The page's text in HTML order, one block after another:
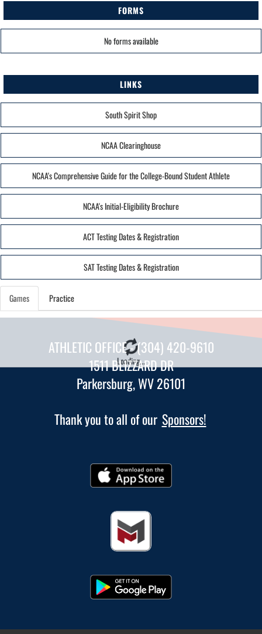
FORMS
No forms available
LINKS
South Spirit Shop
NCAA Clearinghouse
NCAA's Comprehensive Guide for the College-Bound Student Athlete
NCAA's Initial-Eligibility Brochure
ACT Testing Dates & Registration
SAT Testing Dates & Registration
Games Practice
Loading...
ATHLETIC OFFICE - (304) 420-9610
1511 BLIZZARD DR
Parkersburg, WV 26101
Thank you to all of our Sponsors!